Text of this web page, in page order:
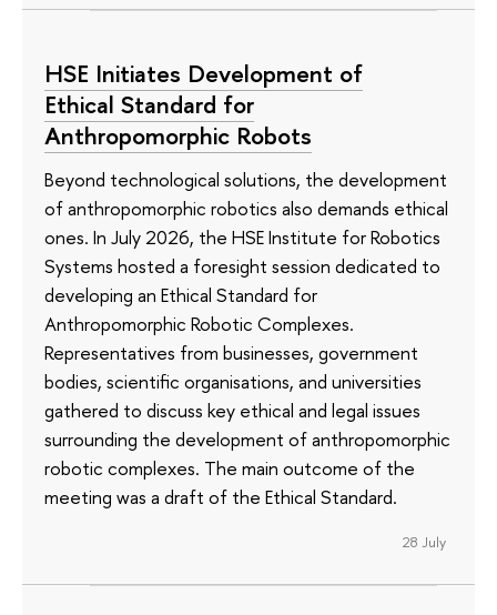
HSE Initiates Development of
Ethical Standard for
Anthropomorphic Robots
Beyond technological solutions, the development
of anthropomorphic robotics also demands ethical
ones. In July 2026, the HSE Institute for Robotics
Systems hosted a foresight session dedicated to
developing an Ethical Standard for
Anthropomorphic Robotic Complexes.
Representatives from businesses, government
bodies, scientific organisations, and universities
gathered to discuss key ethical and legal issues
surrounding the development of anthropomorphic
robotic complexes. The main outcome of the
meeting was a draft of the Ethical Standard.
28 July